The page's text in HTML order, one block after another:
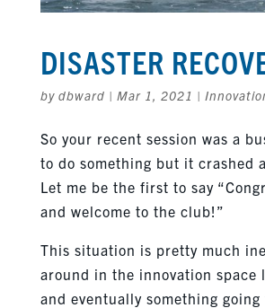
DISASTER
by dbward | Mar 1, 2021 |
So your recent session was a
to do something but it crashed
Let me be the first to say
and welcome to the club!”
This situation is pretty much
around in the innovation space
and eventually something going